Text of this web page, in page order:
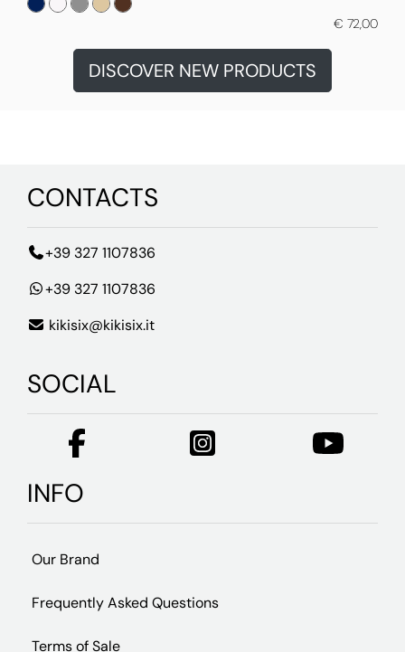
€ 72,00
DISCOVER NEW PRODUCTS
CONTACTS
+39 327 1107836
+39 327 1107836
kikisix@kikisix.it
SOCIAL
INFO
Our Brand
Frequently Asked Questions
Terms of Sale